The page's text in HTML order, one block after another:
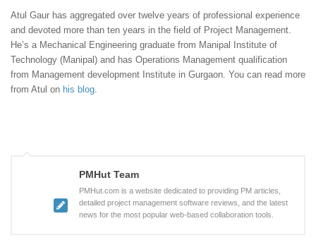
Atul Gaur has aggregated over twelve years of professional experience
and devoted more than ten years in the field of Project Management.
He’s a Mechanical Engineering graduate from Manipal Institute of
Technology (Manipal) and has Operations Management qualification
from Management development Institute in Gurgaon. You can read more
from Atul on his blog
PMHut Team
PMHut.com is a website dedicated to providing PM articles,
detailed project management software reviews, and the latest
news for the most popular web-based collaboration tools.